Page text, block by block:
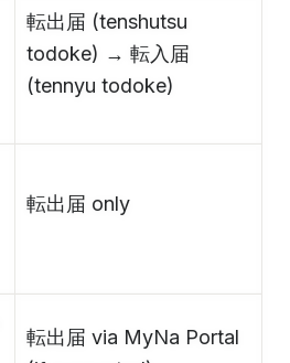
転出届 (tenshutsu
todoke) → 転入届
(tennyu todoke)
転出届 only
転出届 via MyNa Portal